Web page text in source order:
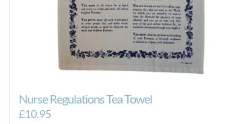
Nurse Regulations Tea Towel
£10.95